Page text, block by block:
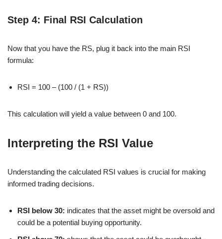
Step 4: Final RSI Calculation
Now that you have the RS, plug it back into the main RSI
formula:
RSI = 100 – (100 / (1 + RS))
This calculation will yield a value between 0 and 100.
Interpreting the RSI Value
Understanding the calculated RSI values is crucial for making
informed trading decisions.
RSI below 30: indicates that the asset might be oversold and
could be a potential buying opportunity.